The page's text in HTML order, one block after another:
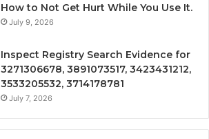
How to Not Get Hurt While You Use It.
July 9, 2026
Inspect Registry Search Evidence for
3271306678, 3891073517, 3423431212,
3533205532, 3714178781
July 7, 2026